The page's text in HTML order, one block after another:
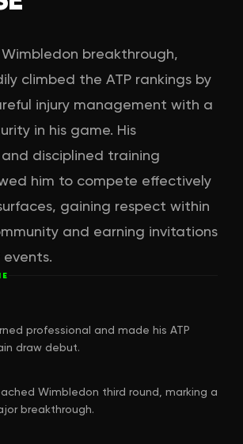
Wimbledon breakthrough,
climbed the ATP rankings by
injury management with a
in his game. His
disciplined training
him to compete effectively
gaining respect within
and earning invitations
events.
professional and made his ATP
draw debut.
Wimbledon third round, marking a
breakthrough.